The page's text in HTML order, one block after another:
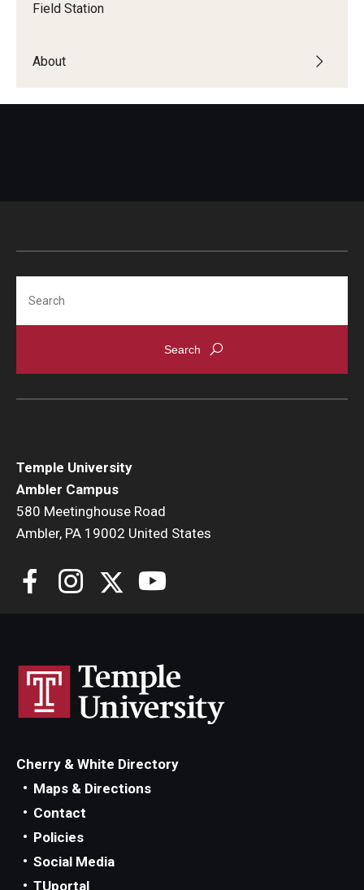
Field Station
About
Temple University
Ambler Campus
580 Meetinghouse Road
Ambler, PA 19002 United States
Cherry & White Directory
Maps & Directions
Contact
Policies
Social Media
TUportal